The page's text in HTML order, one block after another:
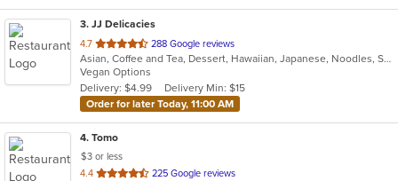
3. JJ Delicacies
4.7 out
of
5
stars.
288 Google reviews
Asian, Coffee and Tea, Dessert, Hawaiian, Japanese, Noodles, Sushi
Vegan Options
Delivery: $4.99
Delivery Min: $15
Order for later Today, 11:00 AM
4. Tomo
$3 or less
4.4 out
225 Google reviews